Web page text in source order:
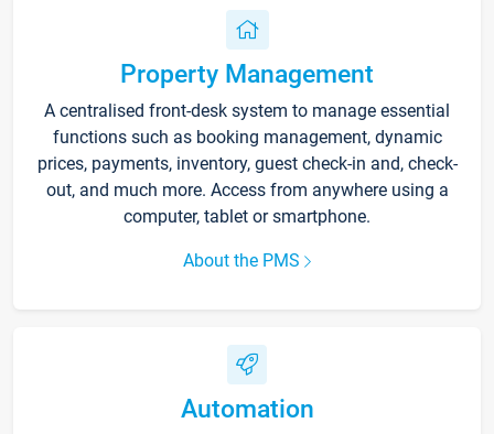
Property Management
A centralised front-desk system to manage essential
functions such as booking management, dynamic
prices, payments, inventory, guest check-in and, check-
out, and much more. Access from anywhere using a
computer, tablet or smartphone.
About the PMS
Automation